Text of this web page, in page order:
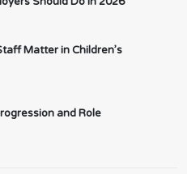
Matter in Children’s
and Role